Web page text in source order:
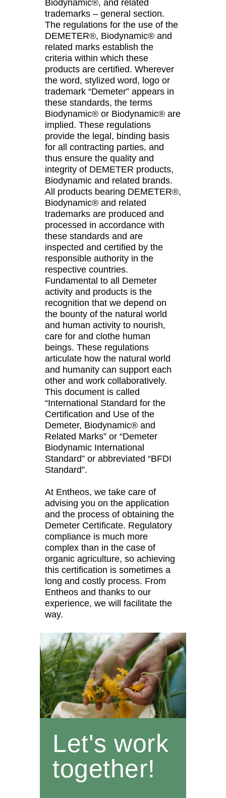
Biodynamic®, and related
trademarks – general section.
The regulations for the use of the
DEMETER®, Biodynamic® and
related marks establish the
criteria within which these
products are certified. Wherever
the word, stylized word, logo or
trademark “Demeter” appears in
these standards, the terms
Biodynamic® or Biodynamic® are
implied. These regulations
provide the legal, binding basis
for all contracting parties, and
thus ensure the quality and
integrity of DEMETER products,
Biodynamic and related brands.
All products bearing DEMETER®,
Biodynamic® and related
trademarks are produced and
processed in accordance with
these standards and are
inspected and certified by the
responsible authority in the
respective countries.
Fundamental to all Demeter
activity and products is the
recognition that we depend on
the bounty of the natural world
and human activity to nourish,
care for and clothe human
beings. These regulations
articulate how the natural world
and humanity can support each
other and work collaboratively.
This document is called
“International Standard for the
Certification and Use of the
Demeter, Biodynamic® and
Related Marks” or “Demeter
Biodynamic International
Standard” or abbreviated “BFDI
Standard”.
At Entheos, we take care of
advising you on the application
and the process of obtaining the
Demeter Certificate. Regulatory
compliance is much more
complex than in the case of
organic agriculture, so achieving
this certification is sometimes a
long and costly process. From
Entheos and thanks to our
experience, we will facilitate the
way.
Let's work
together!